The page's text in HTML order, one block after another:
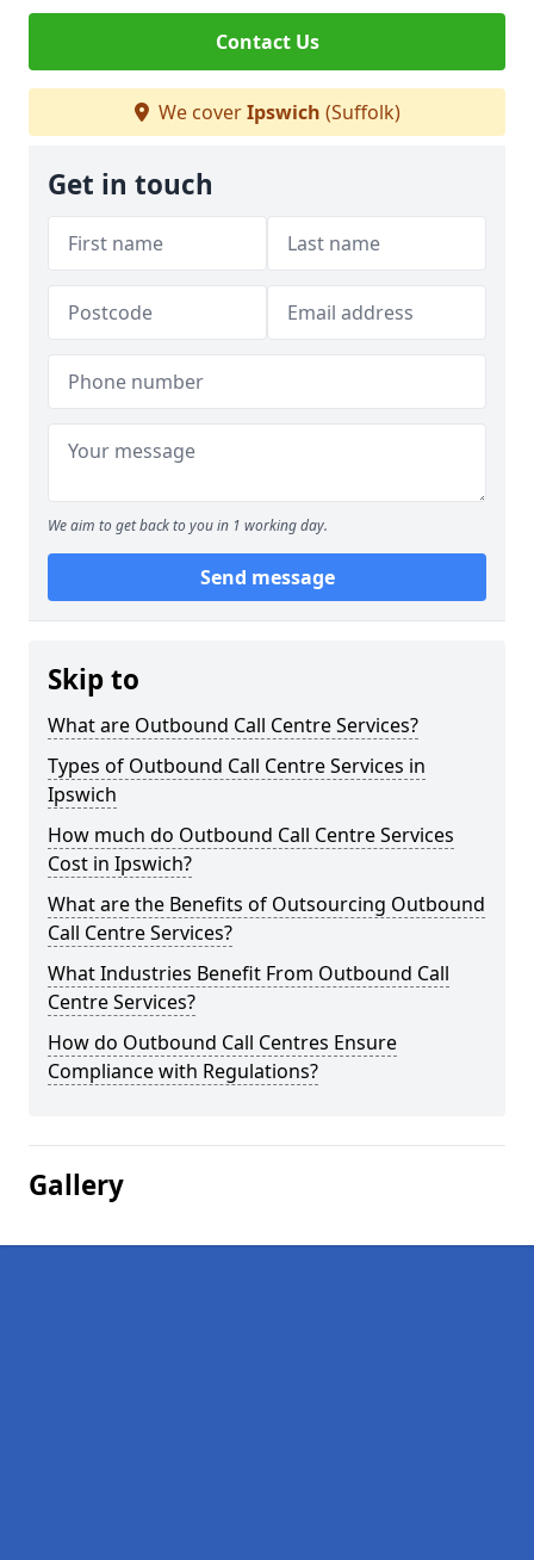
Contact Us
We coverIpswich (Suffolk)
Get in touch
We aim to get back to you in 1 working day.
Send message
Skip to
What are Outbound Call Centre Services?
Types of Outbound Call Centre Services in
Ipswich
How much do Outbound Call Centre Services
Cost in Ipswich?
What are the Benefits of Outsourcing Outbound
Call Centre Services?
What Industries Benefit From Outbound Call
Centre Services?
How do Outbound Call Centres Ensure
Compliance with Regulations?
Gallery